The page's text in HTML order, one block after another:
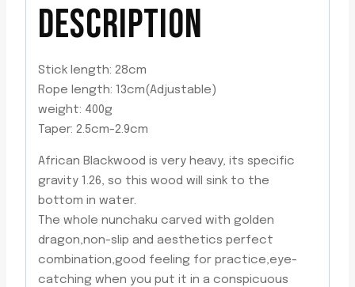
DESCRIPTION
Stick length: 28cm
Rope length: 13cm(Adjustable)
weight: 400g
Taper: 2.5cm-2.9cm
African Blackwood is very heavy, its specific
gravity 1.26, so this wood will sink to the
bottom in water.
The whole nunchaku carved with golden
dragon,non-slip and aesthetics perfect
combination,good feeling for practice,eye-
catching when you put it in a conspicuous